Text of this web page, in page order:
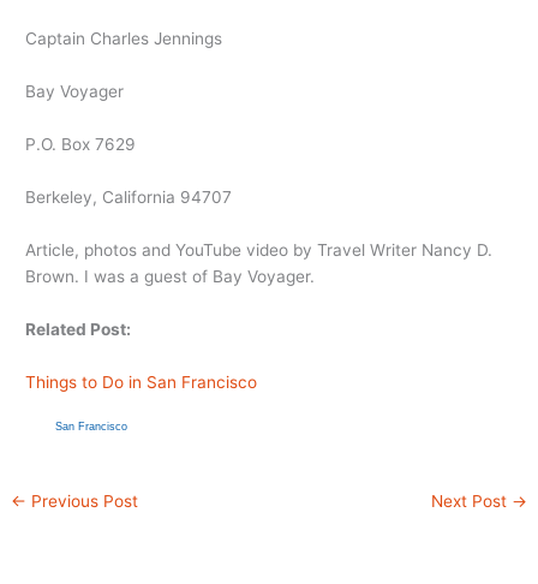
Captain Charles Jennings
Bay Voyager
P.O. Box 7629
Berkeley, California 94707
Article, photos and YouTube video by Travel Writer Nancy D.
Brown. I was a guest of Bay Voyager.
Related Post:
Things to Do in San Francisco
San Francisco
← Previous Post Next Post →